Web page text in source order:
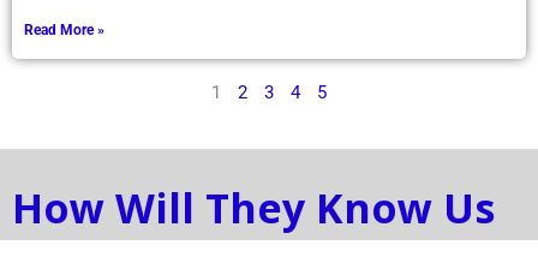
Read More »
1 2 3 4 5
How Will They Know Us